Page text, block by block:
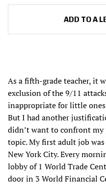
ADD TO A
As a fifth-grade teacher, it
exclusion of the 9/11
inappropriate for little
But I had another
didn’t want to confront
topic. My first adult job
New York City. Every
lobby of 1 World Trade
door in 3 World Financial